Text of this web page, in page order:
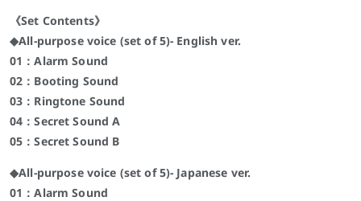
《Set Contents》
◆All-purpose voice (set of 5)- English ver.
01：Alarm Sound
02：Booting Sound
03：Ringtone Sound
04：Secret Sound A
05：Secret Sound B
◆All-purpose voice (set of 5)- Japanese ver.
01：Alarm Sound